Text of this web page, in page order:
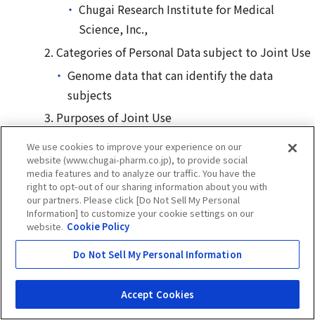
Chugai Research Institute for Medical
Science, Inc.,
Categories of Personal Data subject to Joint Use
Genome data that can identify the data
subjects
Purposes of Joint Use
For the purpose of achievement of the items
described in 13 of “Purposes of Using Personal
Information”
Name of the Entity Responsible for the
Management of Personal Data
Chugai Pharmaceutical Co., Ltd.
Purpose of using personal information on former
employees of the company and Chugai Group
companies in Japan
We use cookies to improve your experience on our
website (www.chugai-pharm.co.jp), to provide social
media features and to analyze our traffic. You have the
right to opt-out of our sharing information about you with
our partners. Please click [Do Not Sell My Personal
Information] to customize your cookie settings on our
website. Cookie Policy
Do Not Sell My Personal Information
Accept Cookies